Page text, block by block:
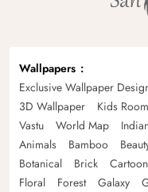
Wallpapers
Exclusive Wallpaper
3D Wallpaper
Kids Room
Vastu
World Map
Animals
Bamboo
Botanical
Brick Cartoon
Floral
Forest Galaxy